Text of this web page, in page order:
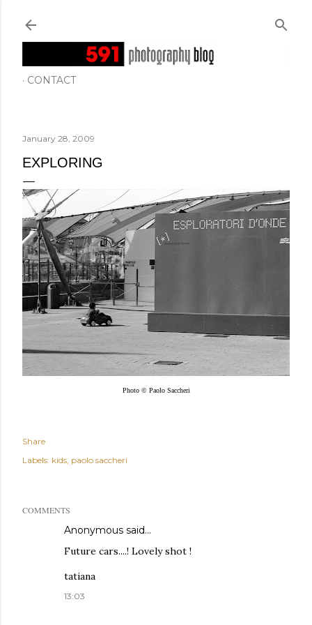
CONTACT
January 28, 2009
EXPLORING
Photo © Paolo Saccheri
Share
Labels: kids paolo saccheri
COMMENTS
Anonymous said…
Future cars....! Lovely shot !
tatiana
13:03